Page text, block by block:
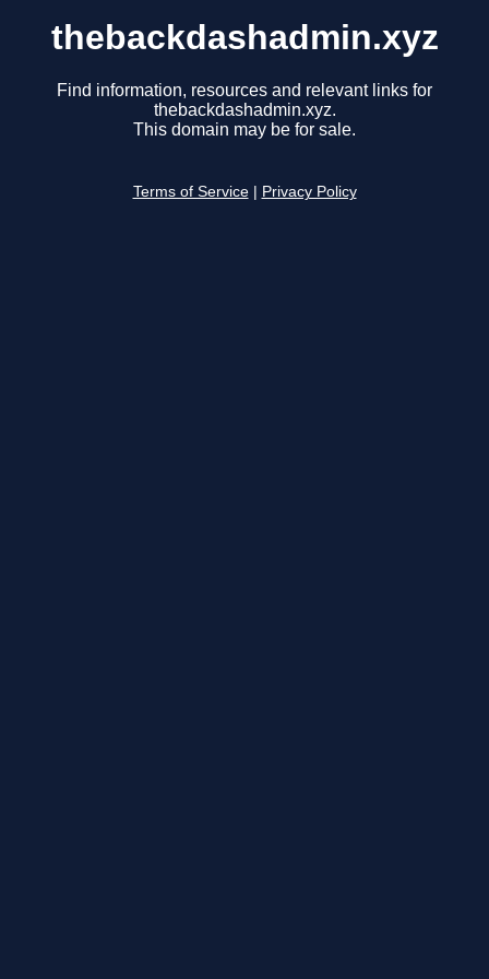
thebackdashadmin.xyz
Find information, resources and relevant links for
thebackdashadmin.xyz.
This domain may be for sale.
Terms of Service Privacy Policy